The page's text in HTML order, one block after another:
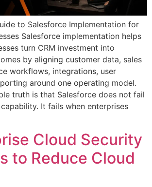
to Salesforce Implementation for
Salesforce implementation helps
turn CRM investment into
by aligning customer data, sales
workflows, integrations, user
around one operating model.
truth is that Salesforce does not fail
It fails when enterprises
Cloud Security
to Reduce Cloud